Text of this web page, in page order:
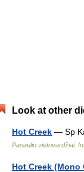
Look at other
Hot Creek — Sp
Pasaulio vietovardžiai.
Hot Creek